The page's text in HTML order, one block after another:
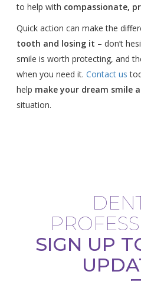
to help with compassionate,
Quick action can make the
tooth and losing it – don’t
smile is worth protecting, and
when you need it.Contact us
help make your dream smile
situation.
SIGN UP